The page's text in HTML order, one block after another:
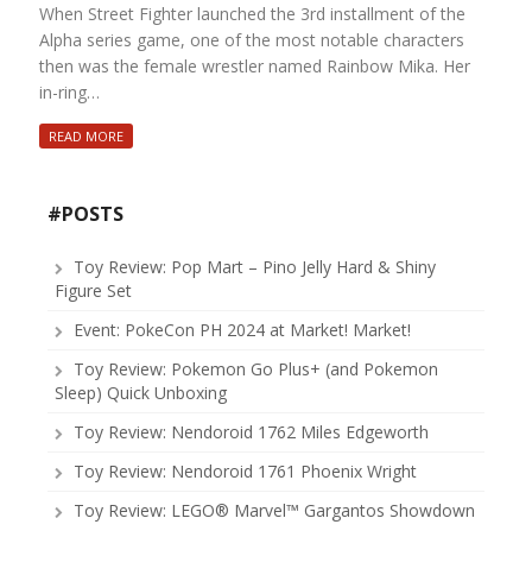
When Street Fighter launched the 3rd installment of the
Alpha series game, one of the most notable characters
then was the female wrestler named Rainbow Mika. Her
in-ring…
READ MORE
#POSTS
Toy Review: Pop Mart – Pino Jelly Hard & Shiny
Figure Set
Event: PokeCon PH 2024 at Market! Market!
Toy Review: Pokemon Go Plus+ (and Pokemon
Sleep) Quick Unboxing
Toy Review: Nendoroid 1762 Miles Edgeworth
Toy Review: Nendoroid 1761 Phoenix Wright
Toy Review: LEGO® Marvel™ Gargantos Showdown